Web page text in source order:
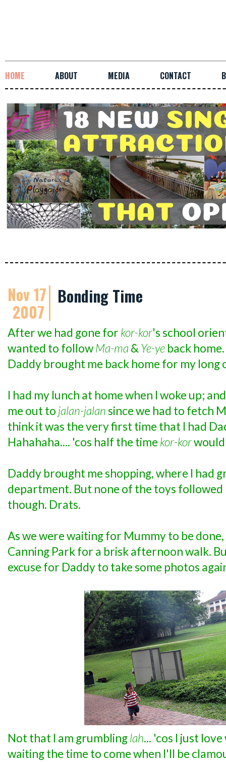
HOME ABOUT MEDIA CONTACT
Nov 17
2007
Bonding Time
After we had gone for kor-kor's school
wanted to followMa-ma & Ye-ye back
Daddy brought me back home for my long
I had my lunch at home when I woke up;
me out to jalan-jalansince we had to fetch
think it was the very first time that I had
Hahahaha.... 'cos half the time kor-korwould
Daddy brought me shopping, where I had
department. But none of the toys followed
though. Drats.
As we were waiting for Mummy to be
Canning Park for a brisk afternoon walk.
excuse for Daddy to take some photos
Not that I am grumblinglah... 'cos I just
waiting the time to come when I'll be